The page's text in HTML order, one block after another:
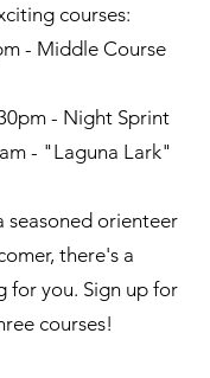
courses:​
- Middle Course
- Night Sprint
- "Laguna Lark"
seasoned orienteer
there's a
for you. Sign up for
courses!